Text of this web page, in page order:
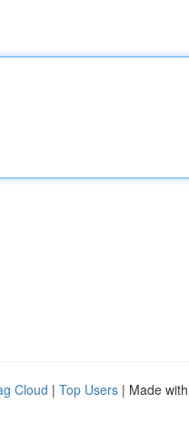
Cloud | Top Users | Made with